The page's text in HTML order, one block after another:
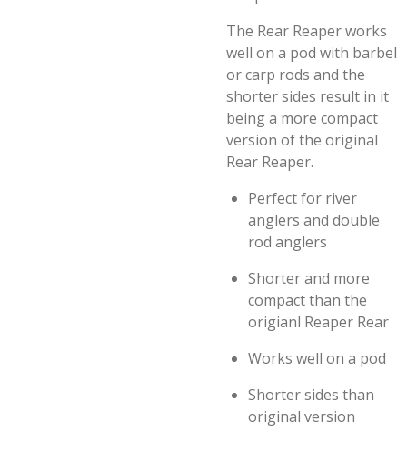
The Rear Reaper works
well on a pod with barbel
or carp rods and the
shorter sides result in it
being a more compact
version of the original
Rear Reaper.
Perfect for river
anglers and double
rod anglers
Shorter and more
compact than the
origianl Reaper Rear
Works well on a pod
Shorter sides than
original version